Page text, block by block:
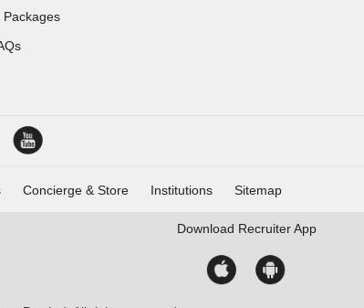
Packages
Concierge & Store Institutions Sitemap
Download Recruiter App